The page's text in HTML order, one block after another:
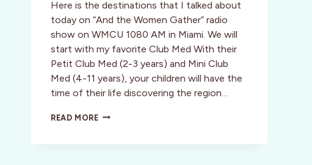
Here is the destinations that I talked about
today on “And the Women Gather” radio
show on WMCU 1080 AM in Miami. We will
start with my favorite Club Med With their
Petit Club Med (2-3 years) and Mini Club
Med (4-11 years), your children will have the
time of their life discovering the region…
READ MOREMY